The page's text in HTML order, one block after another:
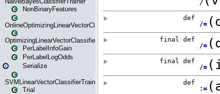
NonBinaryFeatures
OnlineOptimizingLinearVectorClassifierTrainer
OptimizingLinearVectorClassifierTrainer
PerLabelInfoGain
PerLabelLogOdds
Serialize
SVMLinearVectorClassifierTrainer
Trial